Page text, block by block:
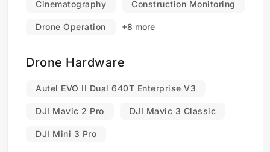
Cinematography Construction Monitoring
Drone Operation +8 more
Drone Hardware
Autel EVO II Dual 640T Enterprise V3
DJI Mavic 2 Pro DJI Mavic 3 Classic
DJI Mini 3 Pro